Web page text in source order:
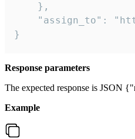
    },
"assign_to":
}
Response parameters
The expected response is JSON
Example